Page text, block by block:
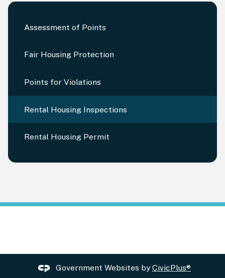
Assessment of Points
Fair Housing Protection
Points for Violations
Rental Housing Inspections
Rental Housing Permit
Government Websites byCivicPlus®